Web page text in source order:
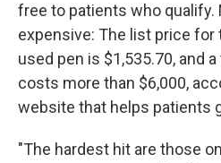
free to patients who qualify.
expensive: The list price
used pen is $1,535.70, and
costs more than $6,000,
website that helps patients
"The hardest hit are those